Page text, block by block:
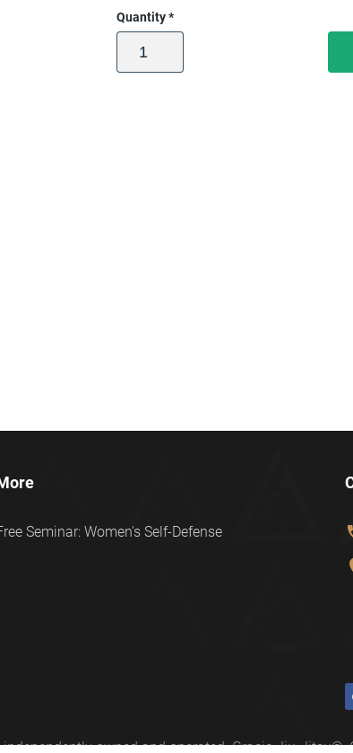
Quantity*
Seminar: Women's Self-Defense
owned and operated. Gracie Jiu-